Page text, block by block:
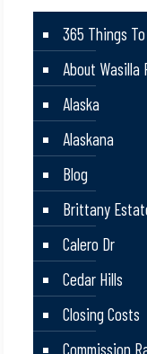
365 Things
About Wasilla
Alaska
Alaskana
Blog
Brittany
Calero Dr
Cedar Hills
Closing Costs
Commission